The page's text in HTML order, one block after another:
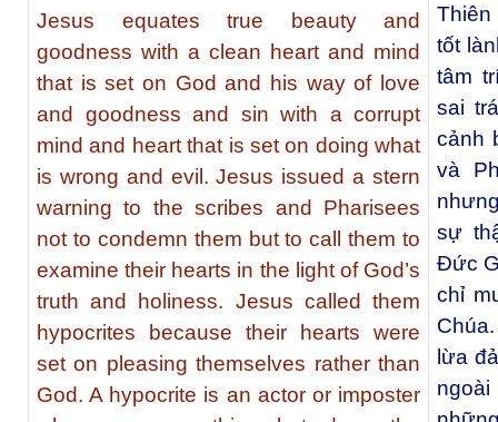
Jesus equates true beauty and
goodness with a clean heart and mind
that is set on God and his way of love
and goodness and sin with a corrupt
mind and heart that is set on doing what
is wrong and evil. Jesus issued a stern
warning to the scribes and Pharisees
not to condemn them but to call them to
examine their hearts in the light of God’s
truth and holiness. Jesus called them
hypocrites because their hearts were
set on pleasing themselves rather than
God. A hypocrite is an actor or imposter
tốt
tâm
sai
cảnh
và
sự
Đức
chỉ
lừa